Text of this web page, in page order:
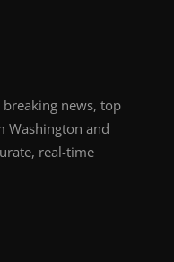
news, top
Washington and
real-time